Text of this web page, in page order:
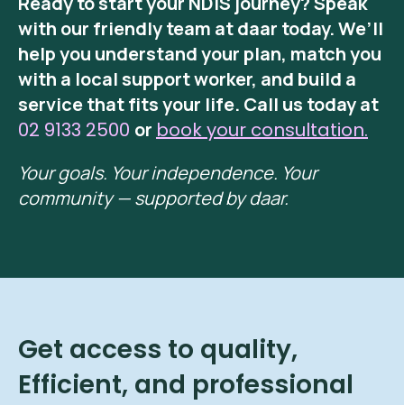
with our friendly team at daar today. We’ll
help you understand your plan, match you
with a local support worker, and build a
service that fits your life. Call us today at
02 9133 2500 or book your consultation.
Your goals. Your independence. Your
community — supported by daar.
Get access to quality,
Efficient, and professional